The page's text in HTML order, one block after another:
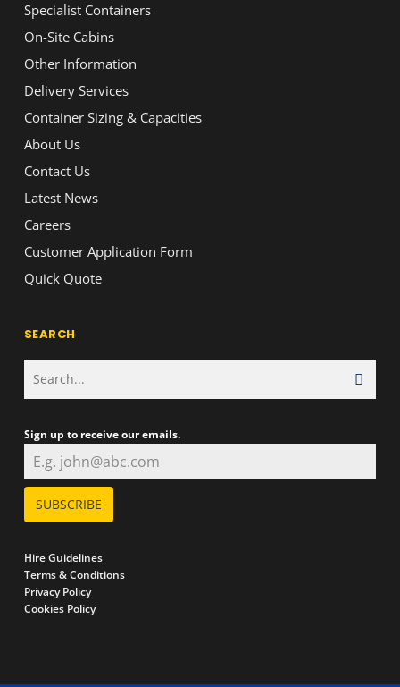
Specialist Containers
On-Site Cabins
Other Information
Delivery Services
Container Sizing & Capacities
About Us
Contact Us
Latest News
Careers
Customer Application Form
Quick Quote
SEARCH
Sign up to receive our emails.
SUBSCRIBE
Hire Guidelines
Terms & Conditions
Privacy Policy
Cookies Policy